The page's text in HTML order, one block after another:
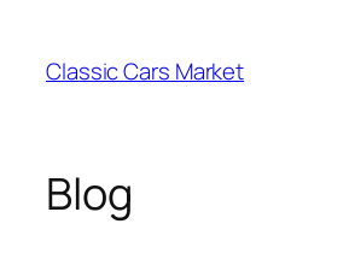
content
Classic Cars Market
Blog